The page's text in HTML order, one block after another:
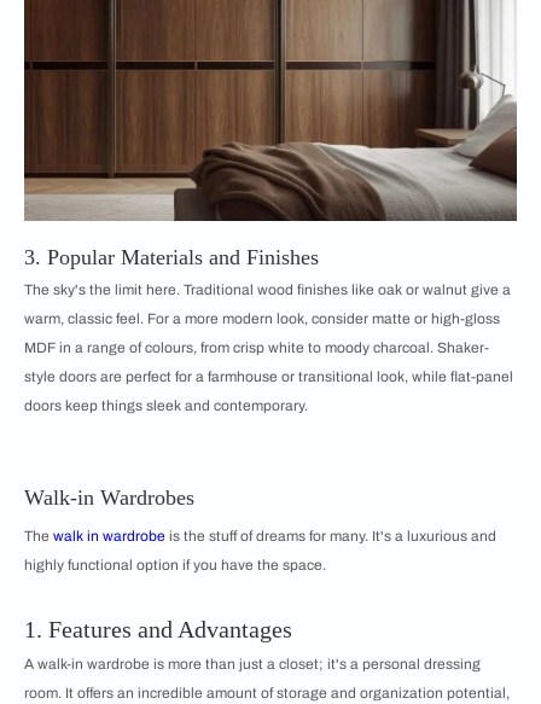
3. Popular Materials and Finishes
The sky's the limit here. Traditional wood finishes like oak or walnut give a
warm, classic feel. For a more modern look, consider matte or high-gloss
MDF in a range of colours, from crisp white to moody charcoal. Shaker-
style doors are perfect for a farmhouse or transitional look, while flat-panel
doors keep things sleek and contemporary.
Walk-in Wardrobes
The walk in wardrobe is the stuff of dreams for many. It's a luxurious and
highly functional option if you have the space.
1. Features and Advantages
A walk-in wardrobe is more than just a closet; it's a personal dressing
room. It offers an incredible amount of storage and organization potential,